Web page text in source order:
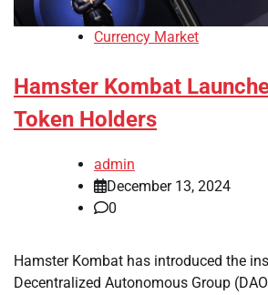
Currency Market
Hamster Kombat
Token Holders
admin
December 13, 2024
0
Hamster Kombat has introduced the
Decentralized Autonomous Group